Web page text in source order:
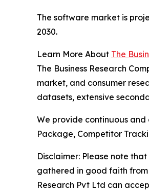
The software market is
2030.
Learn More About The
The Business Research
market, and consumer
datasets, extensive
We provide continuous
Package, Competitor
Disclaimer: Please note
gathered in good faith from
Research Pvt Ltd can